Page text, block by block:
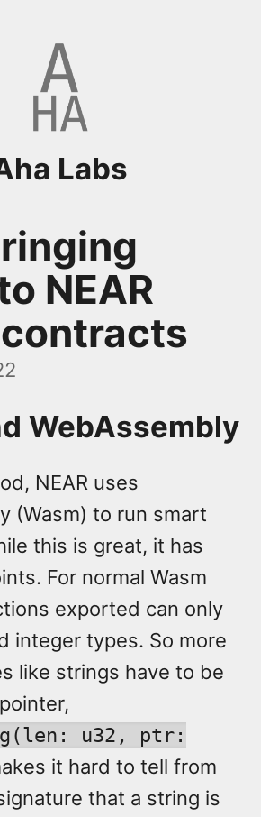
Labs
NEAR
WebAssembly
NEAR uses
(Wasm) to run smart
this is great, it has
For normal Wasm
exported can only
integer types. So more
like strings have to be
u32, ptr:
it hard to tell from
that a string is